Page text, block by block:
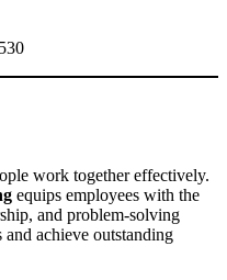
work together effectively.
equips employees with the
and problem-solving
achieve outstanding